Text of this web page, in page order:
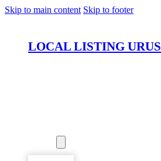
Skip to main content Skip to footer
LOCAL LISTING URUS